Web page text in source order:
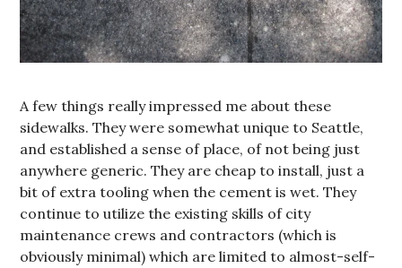
A few things really impressed me about these
sidewalks. They were somewhat unique to Seattle,
and established a sense of place, of not being just
anywhere generic. They are cheap to install, just a
bit of extra tooling when the cement is wet. They
continue to utilize the existing skills of city
maintenance crews and contractors (which is
obviously minimal) which are limited to almost-self-